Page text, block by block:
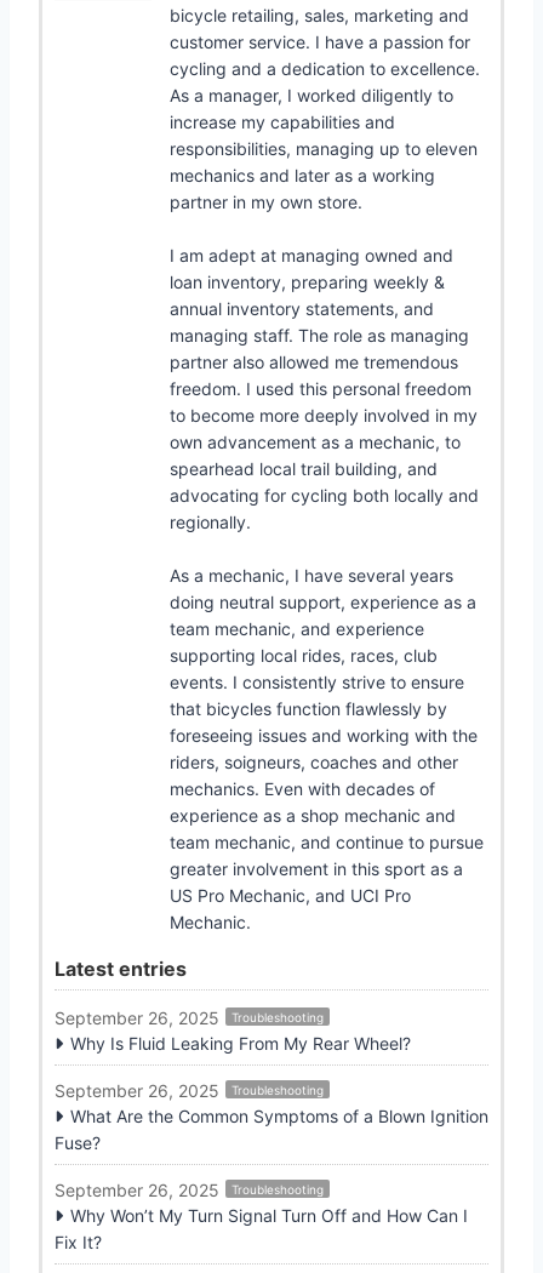
bicycle retailing, sales, marketing and
customer service. I have a passion for
cycling and a dedication to excellence.
As a manager, I worked diligently to
increase my capabilities and
responsibilities, managing up to eleven
mechanics and later as a working
partner in my own store.
I am adept at managing owned and
loan inventory, preparing weekly &
annual inventory statements, and
managing staff. The role as managing
partner also allowed me tremendous
freedom. I used this personal freedom
to become more deeply involved in my
own advancement as a mechanic, to
spearhead local trail building, and
advocating for cycling both locally and
regionally.
As a mechanic, I have several years
doing neutral support, experience as a
team mechanic, and experience
supporting local rides, races, club
events. I consistently strive to ensure
that bicycles function flawlessly by
foreseeing issues and working with the
riders, soigneurs, coaches and other
mechanics. Even with decades of
experience as a shop mechanic and
team mechanic, and continue to pursue
greater involvement in this sport as a
US Pro Mechanic, and UCI Pro
Mechanic.
Latest entries
September 26, 2025 Troubleshooting
Why Is Fluid Leaking From My Rear Wheel?
September 26, 2025 Troubleshooting
What Are the Common Symptoms of a Blown Ignition
Fuse?
September 26, 2025 Troubleshooting
Why Won’t My Turn Signal Turn Off and How Can I
Fix It?